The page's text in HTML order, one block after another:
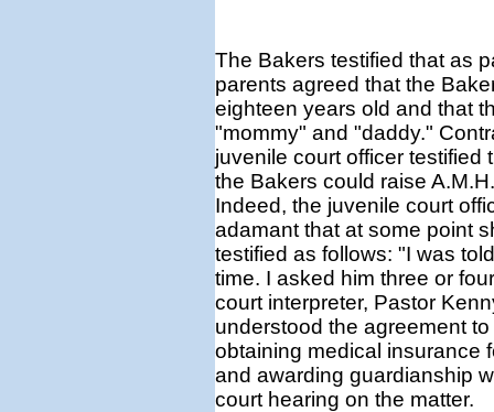
The Bakers testified that as
parents agreed that the
eighteen years old and that
"mommy" and "daddy."
juvenile court officer testified
the Bakers could raise
Indeed, the juvenile court
adamant that at some point
testified as follows: "I was
time. I asked him three or
court interpreter, Pastor
understood the agreement
obtaining medical insurance
and awarding guardianship
court hearing on the matter.